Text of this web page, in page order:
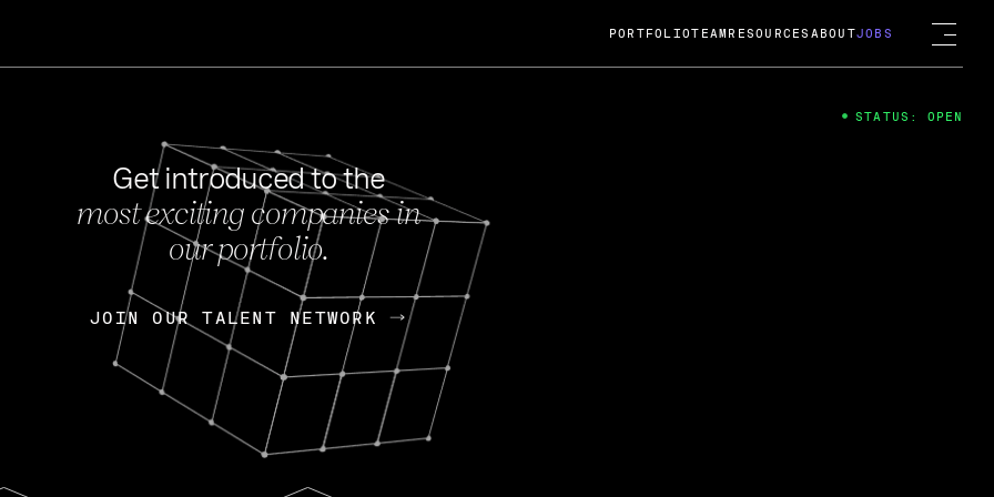
FEB 27, 2024
OpenGov: A Changing Guard; A
Continuing Mission
Today, OpenGov announced its acquisition by Cox
Enterprises for $1.8 billion USD.
Nik Spirin (NVIDIA) Fireside Chat
PORTFOLIOTEAM RESOURCES ABOUTJOBS
Get introduced to the
most exciting companies in
our portfolio.
JOIN OUR TALENT NETWORK
JOIN OUR TALENT NETWORK
STATUS: OPEN